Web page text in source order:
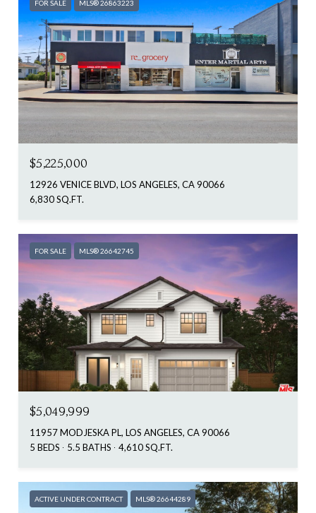
FOR SALE MLS® 26863223
$5,225,000
12926 VENICE BLVD, LOS ANGELES, CA 90066
6,830 SQ.FT.
FOR SALE MLS® 26642745
$5,049,999
11957 MODJESKA PL, LOS ANGELES, CA 90066
5 BEDS
5.5 BATHS 4,610 SQ.FT.
ACTIVE UNDER CONTRACT MLS® 26644289